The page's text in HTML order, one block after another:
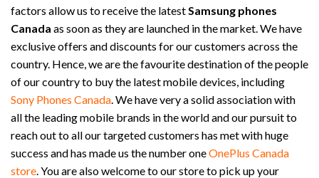
factors allow us to receive the latestSamsung phones
Canada as soon as they are launched in the market. We have
exclusive offers and discounts for our customers across the
country. Hence, we are the favourite destination of the people
of our country to buy the latest mobile devices, including
Sony Phones Canada. We have very a solid association with
all the leading mobile brands in the world and our pursuit to
reach out to all our targeted customers has met with huge
success and has made us the number oneOnePlus Canada
store. You are also welcome to our store to pick up your